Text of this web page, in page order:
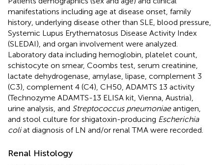
manifestations including age at disease onset, family
history, underlying disease other than SLE, blood pressure,
Systemic Lupus Erythematosus Disease Activity Index
(SLEDAI), and organ involvement were analyzed.
Laboratory data including hemoglobin, platelet count,
schistocyte on smear, Coombs test, serum creatinine,
lactate dehydrogenase, amylase, lipase, complement 3
(C3), complement 4 (C4), CH50, ADAMTS 13 activity
(Technozyme ADAMTS-13 ELISA kit, Vienna, Austria),
urine analysis, and Streptococcus pneumoniaeantigen,
and stool culture for shigatoxin-producing Escherichia
coliat diagnosis of LN and/or renal TMA were recorded.
Renal Histology